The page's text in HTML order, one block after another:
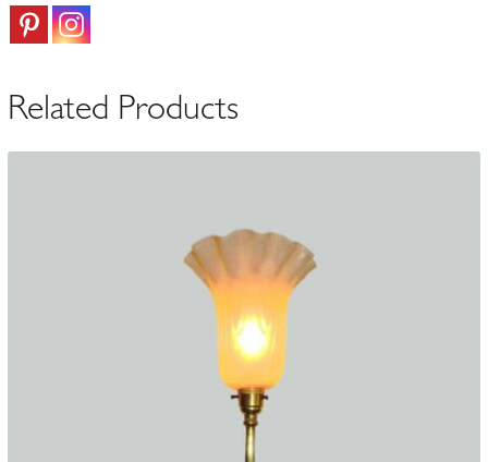
Lamp
c.1900
Related Products